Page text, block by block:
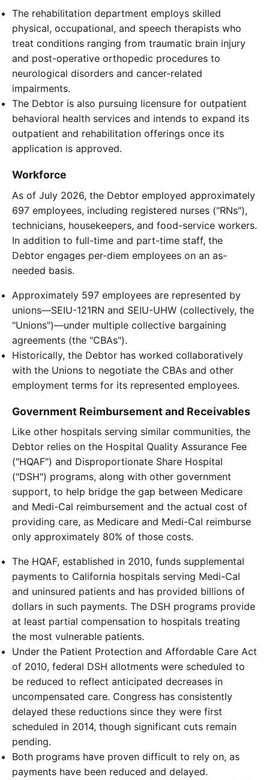
The rehabilitation department employs skilled
physical, occupational, and speech therapists who
treat conditions ranging from traumatic brain injury
and post-operative orthopedic procedures to
neurological disorders and cancer-related
impairments.
The Debtor is also pursuing licensure for outpatient
behavioral health services and intends to expand its
outpatient and rehabilitation offerings once its
application is approved.
Workforce
As of July 2026, the Debtor employed approximately
697 employees, including registered nurses ("RNs"),
technicians, housekeepers, and food-service workers.
In addition to full-time and part-time staff, the
Debtor engages per-diem employees on an as-
needed basis.
Approximately 597 employees are represented by
unions—SEIU-121RN and SEIU-UHW (collectively, the
"Unions")—under multiple collective bargaining
agreements (the "CBAs").
Historically, the Debtor has worked collaboratively
with the Unions to negotiate the CBAs and other
employment terms for its represented employees.
Government Reimbursement and Receivables
Like other hospitals serving similar communities, the
Debtor relies on the Hospital Quality Assurance Fee
("HQAF") and Disproportionate Share Hospital
("DSH") programs, along with other government
support, to help bridge the gap between Medicare
and Medi-Cal reimbursement and the actual cost of
providing care, as Medicare and Medi-Cal reimburse
only approximately 80% of those costs.
The HQAF, established in 2010, funds supplemental
payments to California hospitals serving Medi-Cal
and uninsured patients and has provided billions of
dollars in such payments. The DSH programs provide
at least partial compensation to hospitals treating
the most vulnerable patients.
Under the Patient Protection and Affordable Care Act
of 2010, federal DSH allotments were scheduled to
be reduced to reflect anticipated decreases in
uncompensated care. Congress has consistently
delayed these reductions since they were first
scheduled in 2014, though significant cuts remain
pending.
Both programs have proven difficult to rely on, as
payments have been reduced and delayed.